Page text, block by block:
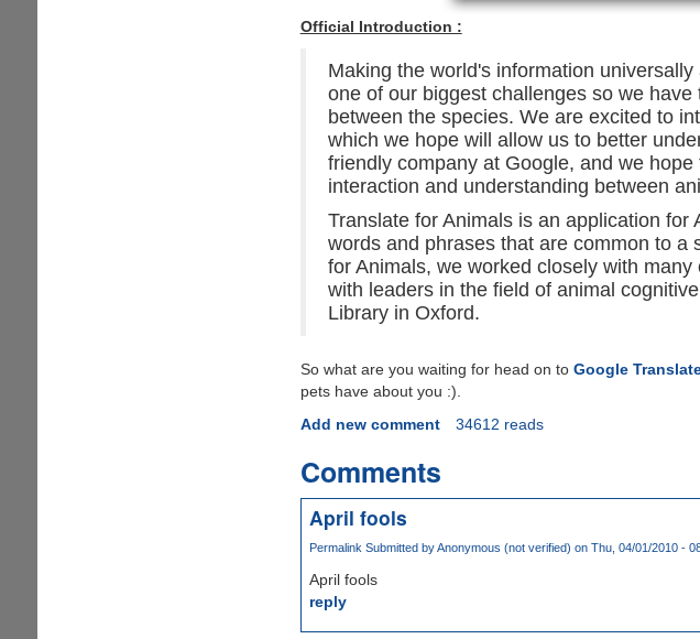
Official Introduction :
Making the world's information
one of our biggest challenges so we
between the species. We are excited to
which we hope will allow us to better
friendly company at Google, and we
interaction and understanding between
Translate for Animals is an application
words and phrases that are common to a
for Animals, we worked closely with
with leaders in the field of animal
Library in Oxford.
So what are you waiting for head on to Google
pets have about you :).
Add new comment
34612 reads
Comments
April fools
Permalink Submitted byAnonymous (not verified) on Thu, 04/01/2010 -
April fools
reply